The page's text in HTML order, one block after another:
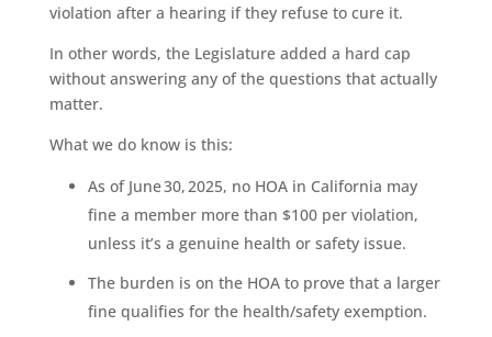
violation after a hearing if they refuse to cure it.
In other words, the Legislature added a hard cap
without answering any of the questions that actually
matter.
What we do know is this:
As of June 30, 2025, no HOA in California may
fine a member more than $100 per violation,
unless it’s a genuine health or safety issue.
The burden is on the HOA to prove that a larger
fine qualifies for the health/safety exemption.